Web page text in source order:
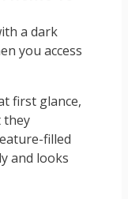
a dark
you access
first glance,
they
filled
and looks